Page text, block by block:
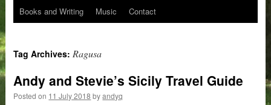
Books and Writing
Music Contact
Tag Archives: Ragusa
Andy and Stevie’s Sicily Travel Guide
Posted on 11 July 2018 by andyq